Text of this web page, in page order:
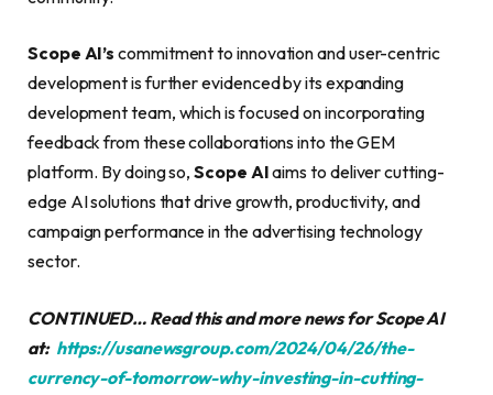
Scope AI’s commitment to innovation and user-centric
development is further evidenced by its expanding
development team, which is focused on incorporating
feedback from these collaborations into the GEM
platform. By doing so,Scope AIaims to deliver cutting-
edge AI solutions that drive growth, productivity, and
campaign performance in the advertising technology
sector.
CONTINUED… Read this and more news for Scope AI
at: https://usanewsgroup.com/2024/04/26/the-
currency-of-tomorrow-why-investing-in-cutting-